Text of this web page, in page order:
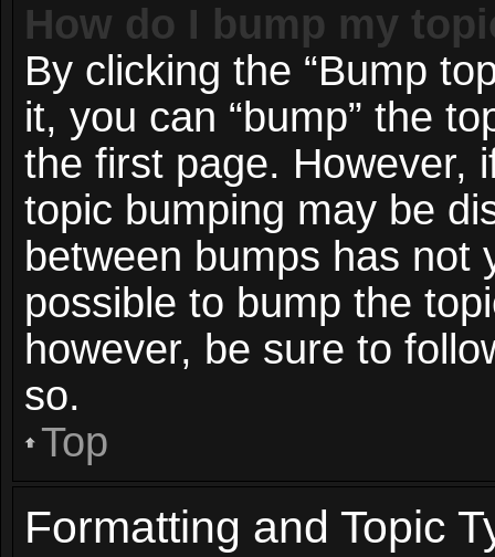
How do I bump my
By clicking the “Bump
it, you can “bump” the
the first page. However,
topic bumping may be
between bumps has not
possible to bump the
however, be sure to
so.
Top
Formatting and Topic